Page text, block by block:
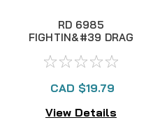
RD 6985
FIGHTIN&#39 DRAG
CAD $19.79
View Details